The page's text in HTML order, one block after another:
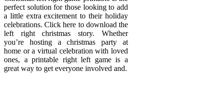
perfect solution for those looking to add
a little extra excitement to their holiday
celebrations. Click here to download the
left right christmas story. Whether
you’re hosting a christmas party at
home or a virtual celebration with loved
ones, a printable right left game is a
great way to get everyone involved and.